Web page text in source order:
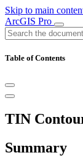
Skip to main
ArcGIS Pro
Table of Contents
TIN
Summary